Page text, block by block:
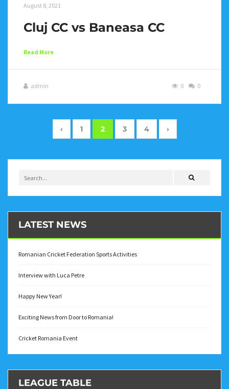
August 8, 2021
Cluj CC vs Baneasa CC
Read More
admin 0
0
‹ 1 2 3 4 ›
LATEST NEWS
Romanian Cricket Federation Sports Activities
Interview with Luca Petre
Happy New Year!
Exciting News from Door to Romania!
Cricket Romania Event
LEAGUE TABLE